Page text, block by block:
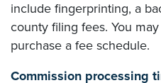
include fingerprinting, a
county filing fees. You
purchase a fee schedule.
Commission processing